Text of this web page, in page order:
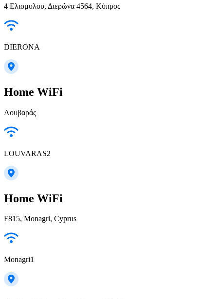
4 Ελιομυλου, Διερώνα 4564, Κύπρος
DIERONA
Home WiFi
Λουβαράς
LOUVARAS2
Home WiFi
F815, Monagri, Cyprus
Monagri1